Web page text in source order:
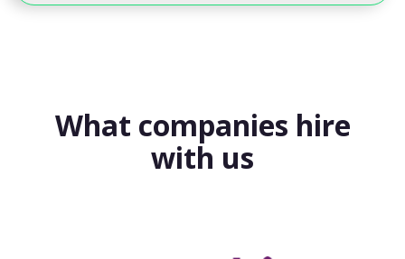
What companies hire
with us